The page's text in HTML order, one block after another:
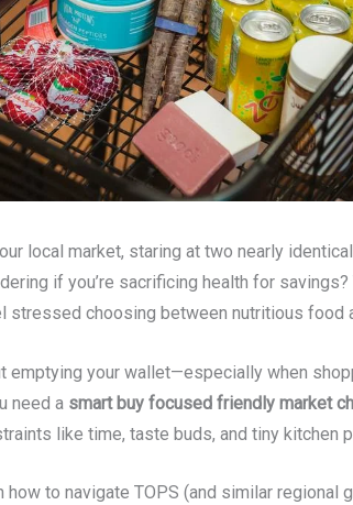
local market, staring at two nearly
if you’re sacrificing health for savings?
stressed choosing between nutritious food
emptying your wallet—especially when
need a smart buy focused friendly market
like time, taste buds, and tiny kitchen
how to navigate TOPS (and similar